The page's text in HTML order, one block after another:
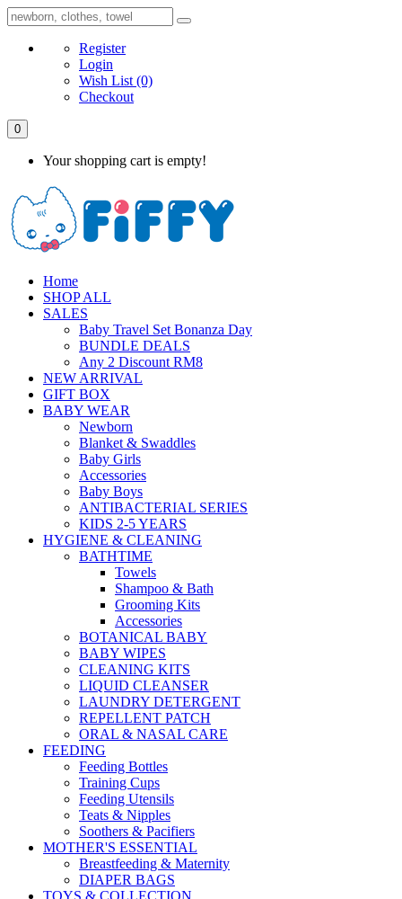
Register
Login
Wish List (0)
Checkout
0
Your shopping cart is empty!
Home
SHOP ALL
SALES
Baby Travel Set Bonanza Day
BUNDLE DEALS
Any 2 Discount RM8
NEW ARRIVAL
GIFT BOX
BABY WEAR
Newborn
Blanket & Swaddles
Baby Girls
Accessories
Baby Boys
ANTIBACTERIAL SERIES
KIDS 2-5 YEARS
HYGIENE & CLEANING
BATHTIME
Towels
Shampoo & Bath
Grooming Kits
Accessories
BOTANICAL BABY
BABY WIPES
CLEANING KITS
LIQUID CLEANSER
LAUNDRY DETERGENT
REPELLENT PATCH
ORAL & NASAL CARE
FEEDING
Feeding Bottles
Training Cups
Feeding Utensils
Teats & Nipples
Soothers & Pacifiers
MOTHER'S ESSENTIAL
Breastfeeding & Maternity
DIAPER BAGS
TOYS & COLLECTION